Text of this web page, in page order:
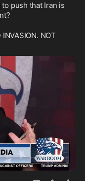
push that Iran is
INVASION. NOT
1:05